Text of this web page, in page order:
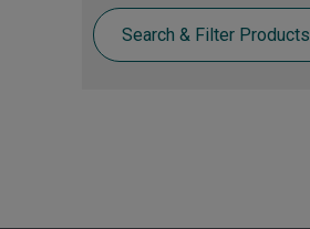
Search & Filter Products